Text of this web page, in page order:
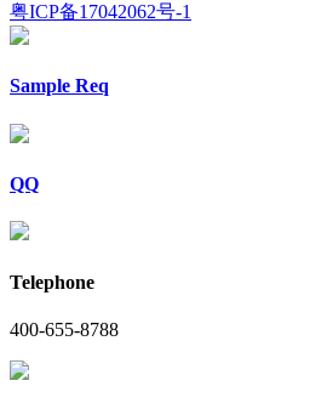
粤ICP备17042062号-1
Sample Req
QQ
Telephone
400-655-8788